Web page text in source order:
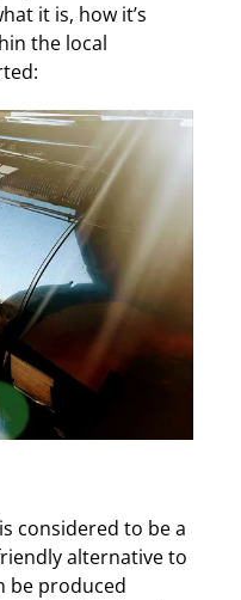
it is, how it’s
the local
considered to be a
alternative to
be produced